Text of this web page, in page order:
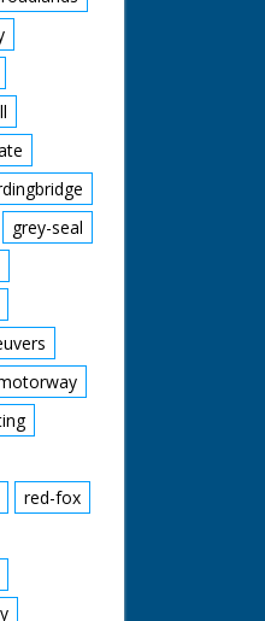
grey-seal
red-fox